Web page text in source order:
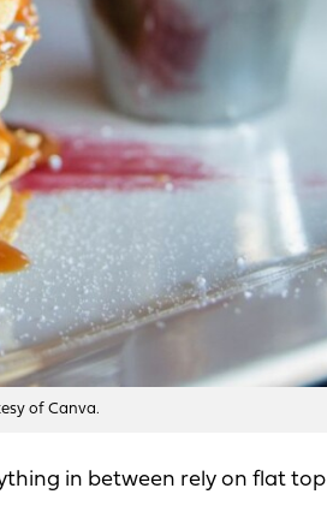
of Canva.
in between rely on flat top